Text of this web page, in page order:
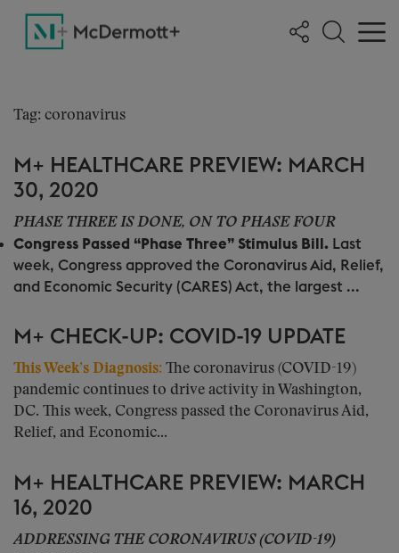
Tag: coronavirus
M+ HEALTHCARE PREVIEW: MARCH
30, 2020
PHASE THREE IS DONE, ON TO PHASE FOUR
Congress Passed “Phase Three” Stimulus Bill. Last
week, Congress approved the Coronavirus Aid, Relief,
and Economic Security (CARES) Act, the largest ...
M+ CHECK-UP: COVID-19 UPDATE
This Week’s Diagnosis: The coronavirus (COVID-19)
pandemic continues to drive activity in Washington,
DC. This week, Congress passed the Coronavirus Aid,
Relief, and Economic...
M+ HEALTHCARE PREVIEW: MARCH
16, 2020
ADDRESSING THE CORONAVIRUS (COVID-19)